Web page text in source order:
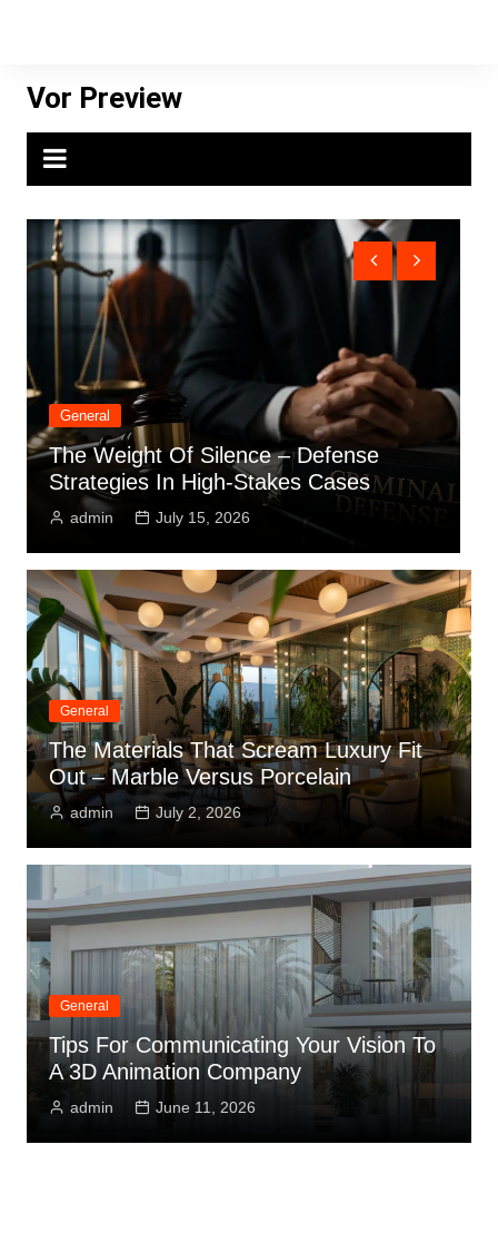
Vor Preview
Of Silence – Defense
In High-Stakes Cases
July 15, 2026
General
How Positive
Things In The
General
The Materials That Scream Luxury Fit
Out – Marble Versus Porcelain
admin July 2, 2026
General
Tips For Communicating Your Vision To
A 3D Animation Company
admin June 11, 2026